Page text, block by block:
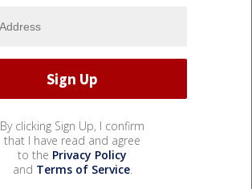
By clicking Sign Up, I confirm
that I have read and agree
to the Privacy Policy
and Terms of Service.